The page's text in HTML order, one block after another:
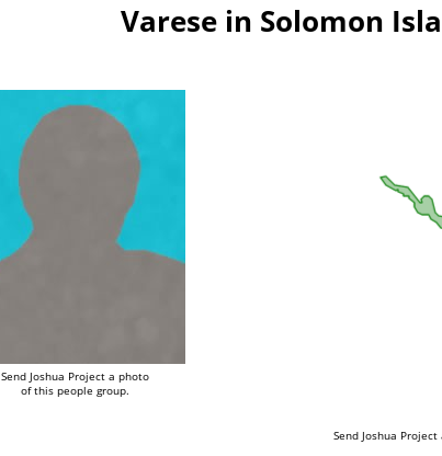
Varese in Solomon
Send Joshua Project a photo
of this people group.
Send Joshua